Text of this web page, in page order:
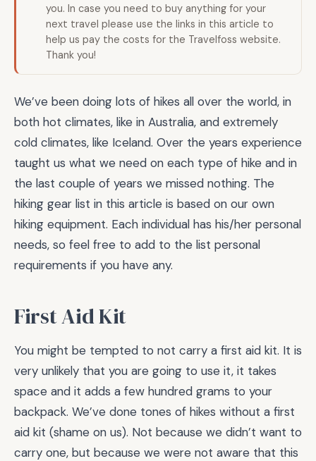
you. In case you need to buy anything for your
next travel please use the links in this article to
help us pay the costs for the Travelfoss website.
Thank you!
We’ve been doing lots of hikes all over the world, in
both hot climates, like in Australia, and extremely
cold climates, like Iceland. Over the years experience
taught us what we need on each type of hike and in
the last couple of years we missed nothing. The
hiking gear list in this article is based on our own
hiking equipment. Each individual has his/her personal
needs, so feel free to add to the list personal
requirements if you have any.
First Aid Kit
You might be tempted to not carry a first aid kit. It is
very unlikely that you are going to use it, it takes
space and it adds a few hundred grams to your
backpack. We’ve done tones of hikes without a first
aid kit (shame on us). Not because we didn’t want to
carry one, but because we were not aware that this